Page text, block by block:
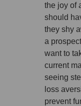
the joy of
should
they shy
a
want to
current
seeing
loss
prevent